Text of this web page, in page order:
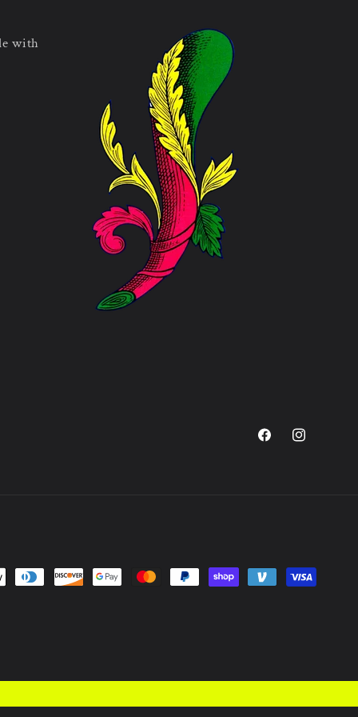
with
FacebookInstagram